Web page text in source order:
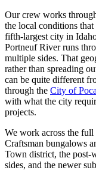
Our crew works
the local conditions
fifth-largest city in
Portneuf River runs
multiple sides. That
rather than spreading
can be quite different
through the City of
with what the city
projects.
We work across the
Craftsman bungalows
Town district, the post-
sides, and the newer